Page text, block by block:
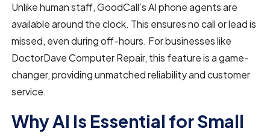
Unlike human staff, GoodCall’s AI phone agents are
available around the clock. This ensures no call or lead is
missed, even during off-hours. For businesses like
DoctorDave Computer Repair, this feature is a game-
changer, providing unmatched reliability and customer
service.
Why AI Is Essential for Small